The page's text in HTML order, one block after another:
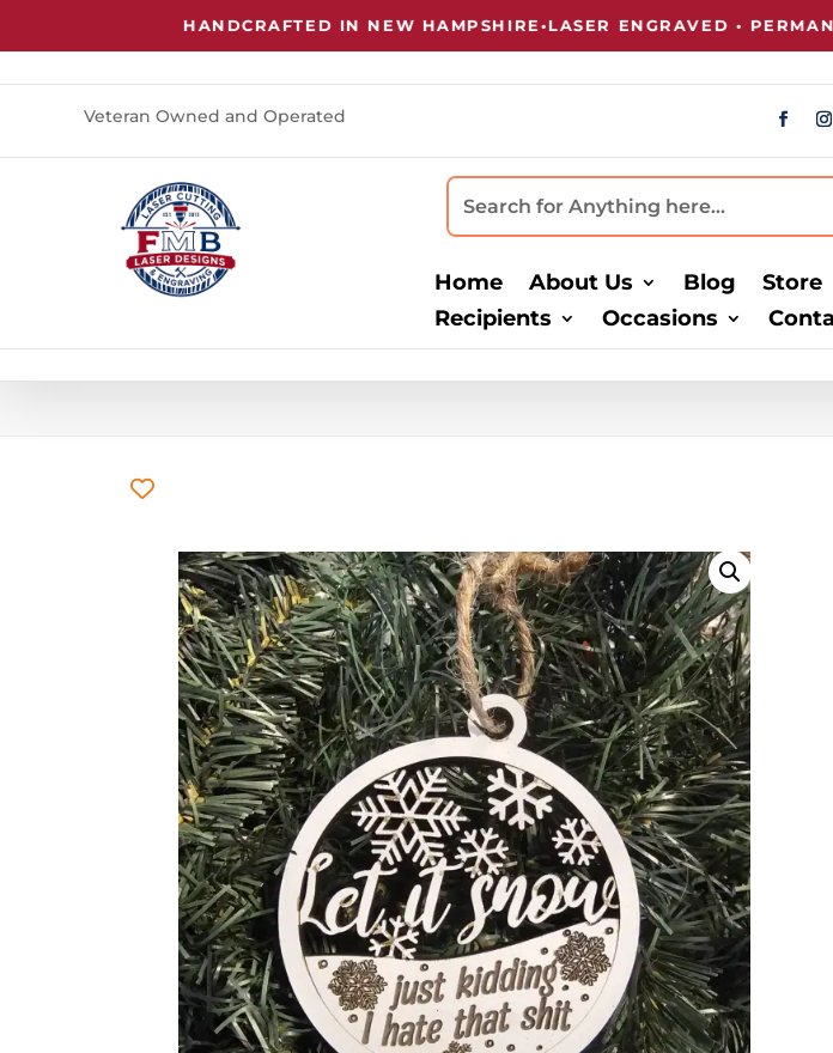
HANDCRAFTED IN NEW HAMPSHIRE•LASER ENGRAVED • PERMANENT
Veteran Owned and Operated
Home About Us Blog Store
Recipients
Occasions